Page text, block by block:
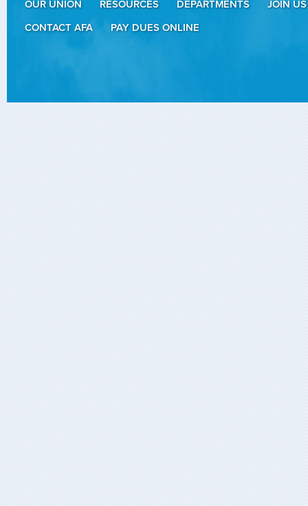
OUR UNION RESOURCES DEPARTMENTS
JOIN US
CONTACT AFA
PAY DUES ONLINE